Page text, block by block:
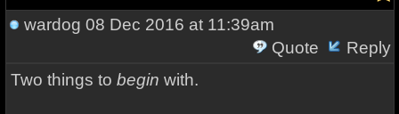
wardog 08 Dec 2016 at 11:39am
Quote
Reply
Two things to begin with.